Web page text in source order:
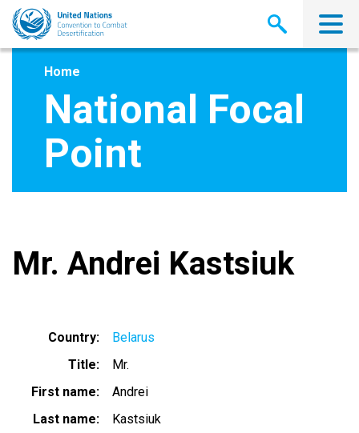
Skip
main
Home
National Focal
Point
Mr. Andrei Kastsiuk
Country
Belarus
Title
Mr.
First name
Andrei
Last name
Kastsiuk